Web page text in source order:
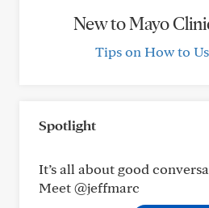
New to Mayo
Tips on How to
Spotlight
It’s all about good
Meet @jeffmarc